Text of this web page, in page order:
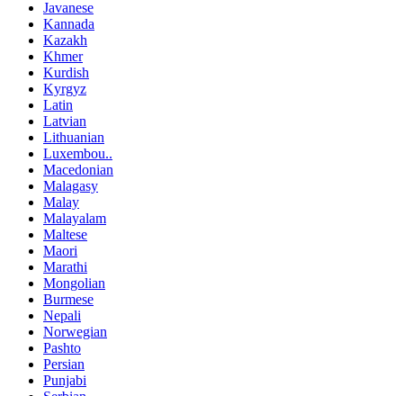
Javanese
Kannada
Kazakh
Khmer
Kurdish
Kyrgyz
Latin
Latvian
Lithuanian
Luxembou..
Macedonian
Malagasy
Malay
Malayalam
Maltese
Maori
Marathi
Mongolian
Burmese
Nepali
Norwegian
Pashto
Persian
Punjabi